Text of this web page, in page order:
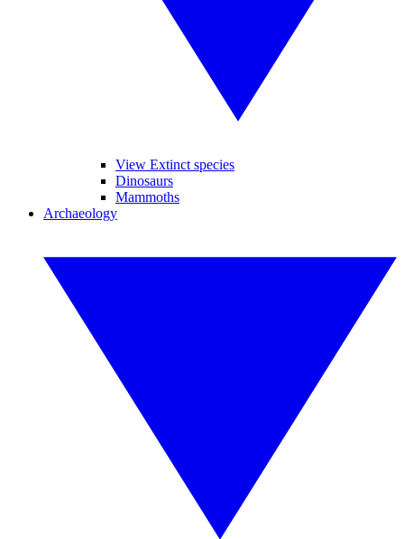
View Extinct species
Dinosaurs
Mammoths
Archaeology